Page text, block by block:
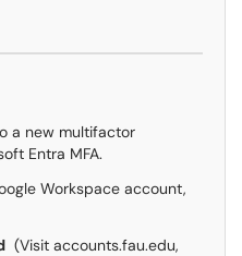
a new multifactor
Entra MFA.
Workspace account,
(Visit accounts.fau.edu,